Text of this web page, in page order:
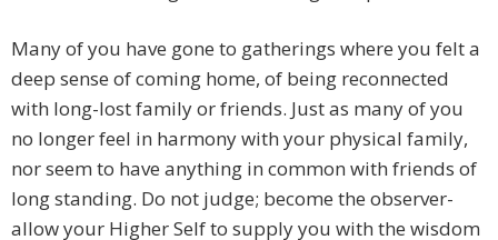
Many of you have gone to gatherings where you felt a
deep sense of coming home, of being reconnected
with long-lost family or friends. Just as many of you
no longer feel in harmony with your physical family,
nor seem to have anything in common with friends of
long standing. Do not judge; become the observer-
allow your Higher Self to supply you with the wisdom